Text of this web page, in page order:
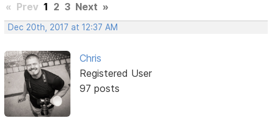
« Prev 1 2 3 Next »
Dec 20th, 2017 at 12:37 AM
Chris
Registered User
97 posts